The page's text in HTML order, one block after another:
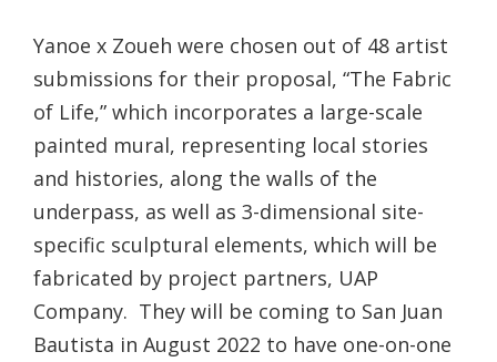
Yanoe x Zoueh were chosen out of 48 artist
submissions for their proposal, “The Fabric
of Life,” which incorporates a large-scale
painted mural, representing local stories
and histories, along the walls of the
underpass, as well as 3-dimensional site-
specific sculptural elements, which will be
fabricated by project partners, UAP
Company. They will be coming to San Juan
Bautista in August 2022 to have one-on-one